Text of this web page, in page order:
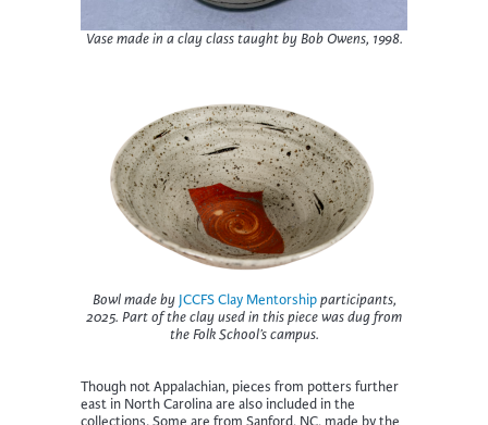
Vase made in a clay class taught by Bob Owens, 1998.
Bowl made by JCCFS Clay Mentorshipparticipants,
2025. Part of the clay used in this piece was dug from
the Folk School’s campus.
Though not Appalachian, pieces from potters further
east in North Carolina are also included in the